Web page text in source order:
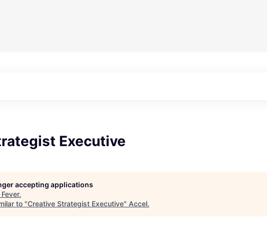
Executive
accepting applications
Fever.
to "Creative Strategist Executive" Accel.